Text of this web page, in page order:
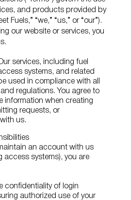
and products provided by
Fuels,” “we,” “us,” or “our”).
our website or services, you
services, including fuel
systems, and related
used in compliance with all
regulations. You agree to
information when creating
requests, or
us.
an account with us
access systems), you are
confidentiality of login
authorized use of your